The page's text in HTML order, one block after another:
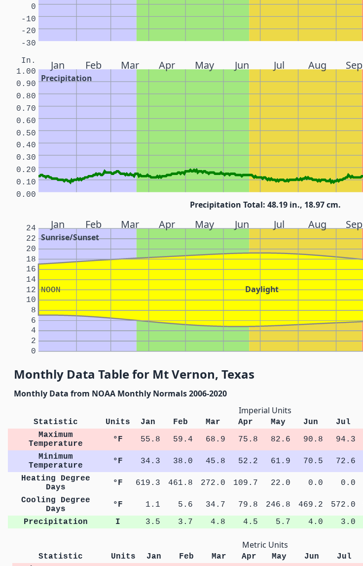
-30
-20
-10
0
Jan Feb Mar Apr May Jun Jul Aug Sep
Precipitation
In.
0.00
0.10
0.20
0.30
0.40
0.50
0.60
0.70
0.80
0.90
1.00
Precipitation Total: 48.19 in., 18.97 cm.
Jan Feb Mar Apr May Jun Jul Aug Sep
Sunrise/Sunset
Daylight
NOON
0
2
4
6
8
10
12
14
16
18
20
22
24
Monthly Data Table for Mt Vernon, Texas
Monthly Data from NOAA Monthly Normals 2006-2020
Imperial Units
Statistic Units Jan Feb Mar Apr May Jun Jul
Maximum
Temperature
°F 55.8 59.4 68.9 75.8 82.6 90.8 94.3
Minimum
Temperature
°F 34.3 38.0 45.8 52.2 61.9 70.5 72.6
Heating Degree
Days
°F 619.3 461.8 272.0 109.7 22.0 0.0 0.0
Cooling Degree
Days
°F 1.1 5.6 34.7 79.8 246.8 469.2 572.0
Precipitation
I 3.5 3.7 4.8 4.5 5.7 4.0 3.0
Metric Units
Statistic Units Jan Feb Mar Apr May Jun Jul